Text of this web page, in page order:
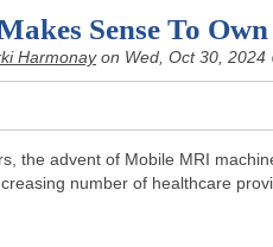
Sense To
Harmonayon Wed, Oct 30, 2024
the advent of Mobile MRI
number of healthcare